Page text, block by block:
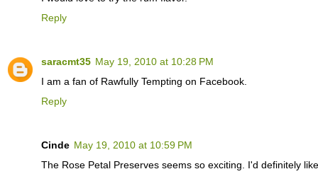
Reply
saracmt35 May 19, 2010 at 10:28 PM
I am a fan of Rawfully Tempting on Facebook.
Reply
Cinde May 19, 2010 at 10:59 PM
The Rose Petal Preserves seems so exciting. I'd definitely